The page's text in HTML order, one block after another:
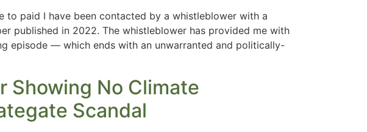
paid I have been contacted by a whistleblower with a
published in 2022. The whistleblower has provided me with
episode — which ends with an unwarranted and politically-
Showing No Climate
Scandal